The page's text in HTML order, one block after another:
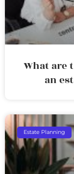
What are
an
Estate Planning